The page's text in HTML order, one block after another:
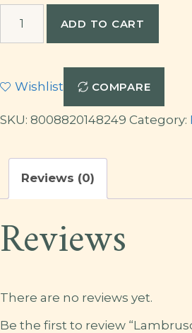
ADD TO CART
Wishlist COMPARE
SKU: 8008820148249 Category:
Reviews (0)
Reviews
There are no reviews yet.
Be the first to review